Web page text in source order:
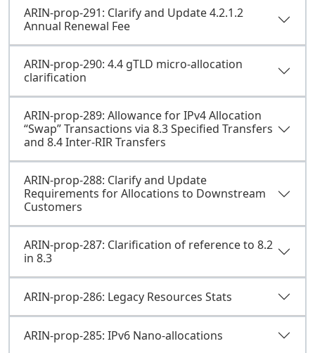
ARIN-prop-291: Clarify and Update 4.2.1.2
Annual Renewal Fee
ARIN-prop-290: 4.4 gTLD micro-allocation
clarification
ARIN-prop-289: Allowance for IPv4 Allocation
“Swap” Transactions via 8.3 Specified Transfers
and 8.4 Inter-RIR Transfers
ARIN-prop-288: Clarify and Update
Requirements for Allocations to Downstream
Customers
ARIN-prop-287: Clarification of reference to 8.2
in 8.3
ARIN-prop-286: Legacy Resources Stats
ARIN-prop-285: IPv6 Nano-allocations